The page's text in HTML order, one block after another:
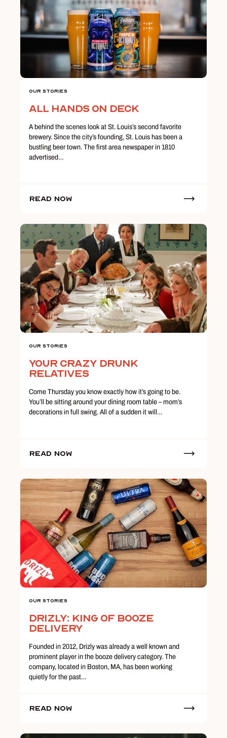
Our Stories
All Hands on Deck
A behind the scenes look at St. Louis’s second favorite
brewery. Since the city’s founding, St. Louis has been a
bustling beer town. The first area newspaper in 1810
advertised…
Read Now
Our Stories
Your Crazy Drunk
Relatives
Come Thursday you know exactly how it’s going to be.
You’ll be sitting around your dining room table – mom’s
decorations in full swing. All of a sudden it will…
Read Now
Our Stories
Drizly: King of Booze
Delivery
Founded in 2012, Drizly was already a well known and
prominent player in the booze delivery category. The
company, located in Boston, MA, has been working
quietly for the past…
Read Now